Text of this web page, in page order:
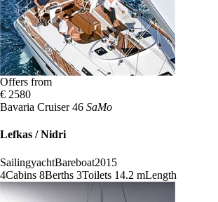
Offers from
€ 2580
Bavaria Cruiser 46 SaMo
Lefkas / Nidri
SailingyachtBareboat2015
4Cabins 8Berths 3Toilets 14.2 mLength